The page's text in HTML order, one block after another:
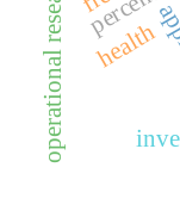
operational research health